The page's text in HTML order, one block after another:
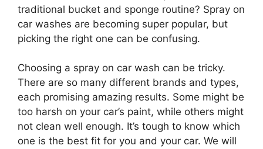
traditional bucket and sponge routine? Spray on
car washes are becoming super popular, but
picking the right one can be confusing.
Choosing a spray on car wash can be tricky.
There are so many different brands and types,
each promising amazing results. Some might be
too harsh on your car’s paint, while others might
not clean well enough. It’s tough to know which
one is the best fit for you and your car. We will